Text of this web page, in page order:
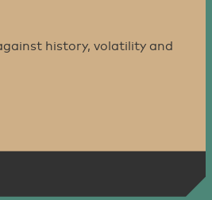
history, volatility and